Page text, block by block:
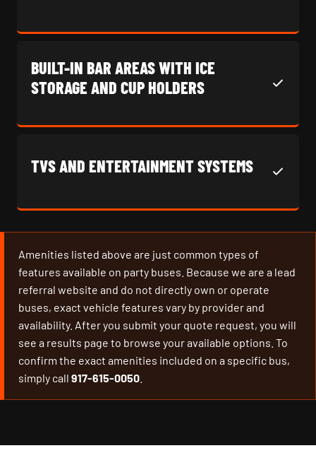
BUILT-IN BAR AREAS WITH ICE
STORAGE AND CUP HOLDERS
TVS AND ENTERTAINMENT SYSTEMS
Amenities listed above are just common types of
features available on party buses. Because we are a lead
referral website and do not directly own or operate
buses, exact vehicle features vary by provider and
availability. After you submit your quote request, you will
see a results page to browse your available options. To
confirm the exact amenities included on a specific bus,
simply call 917-615-0050